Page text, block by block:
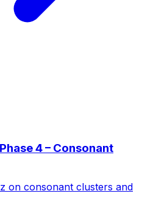
4 – Consonant
on consonant clusters and